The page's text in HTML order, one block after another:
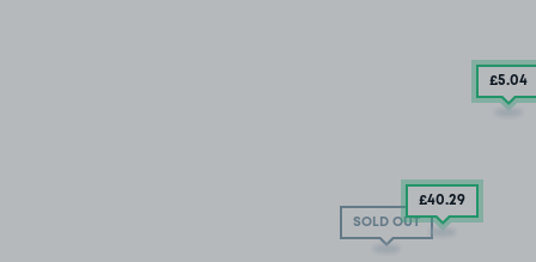
SOLD OUT
£5.04
£40.29